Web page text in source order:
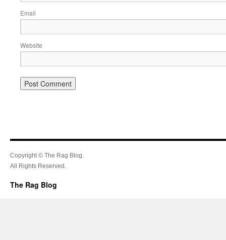
Email
Website
Copyright © The Rag Blog.
All Rights Reserved.
The Rag Blog